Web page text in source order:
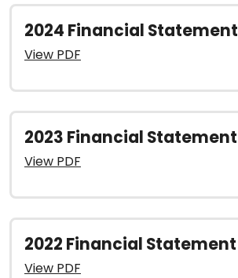
2024 Financial Statement
View PDF
2023 Financial Statement
View PDF
2022 Financial Statement
View PDF